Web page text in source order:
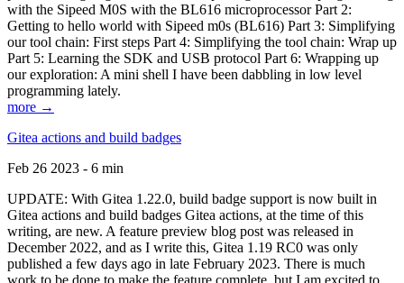
with the Sipeed M0S with the BL616 microprocessor Part 2:
Getting to hello world with Sipeed m0s (BL616) Part 3: Simplifying
our tool chain: First steps Part 4: Simplifying the tool chain: Wrap up
Part 5: Learning the SDK and USB protocol Part 6: Wrapping up
our exploration: A mini shell I have been dabbling in low level
programming lately.
more →
Gitea actions and build badges
Feb 26 2023 - 6 min
UPDATE: With Gitea 1.22.0, build badge support is now built in
Gitea actions and build badges Gitea actions, at the time of this
writing, are new. A feature preview blog post was released in
December 2022, and as I write this, Gitea 1.19 RC0 was only
published a few days ago in late February 2023. There is much
work to be done to make the feature complete, but I am excited to